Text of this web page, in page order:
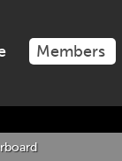
Members